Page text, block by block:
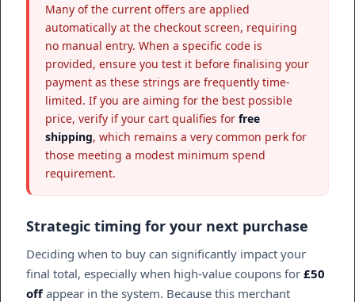
Many of the current offers are applied
automatically at the checkout screen, requiring
no manual entry. When a specific code is
provided, ensure you test it before finalising your
payment as these strings are frequently time-
limited. If you are aiming for the best possible
price, verify if your cart qualifies for free
shipping, which remains a very common perk for
those meeting a modest minimum spend
requirement.
Strategic timing for your next purchase
Deciding when to buy can significantly impact your
final total, especially when high-value coupons for £50
offappear in the system. Because this merchant